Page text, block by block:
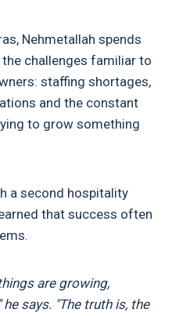
Nehmetallah spends
challenges familiar to
staffing shortages,
and the constant
to grow something
a second hospitality
that success often
are growing,
says. "The truth is, the